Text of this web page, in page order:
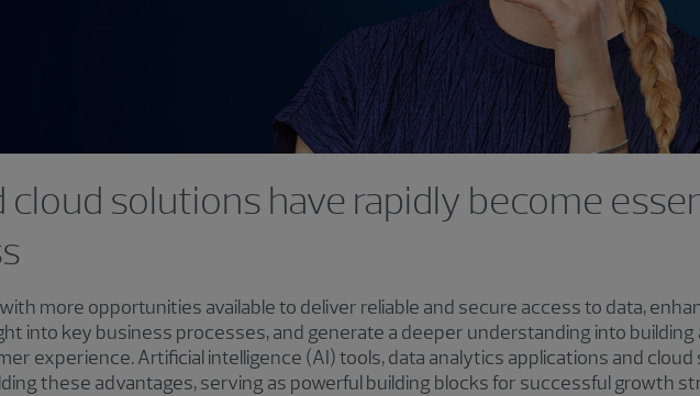
cloud solutions have rapidly become
more opportunities available to deliver reliable and secure access to data,
into key business processes, and generate a deeper understanding into building
experience. Artificial intelligence (AI) tools, data analytics applications and cloud
these advantages, serving as powerful building blocks for successful growth